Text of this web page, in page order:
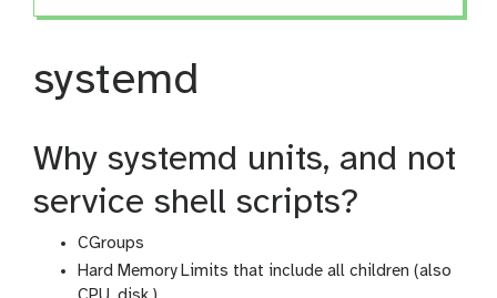
systemd
Why systemd units, and not
service shell scripts?
CGroups
Hard Memory Limits that include all children (also